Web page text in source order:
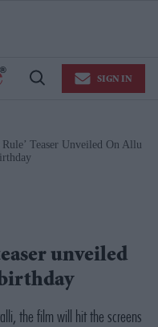
Open
SIGN IN
Rule’ Teaser Unveiled On Allu
unveiled
the film will hit the screens